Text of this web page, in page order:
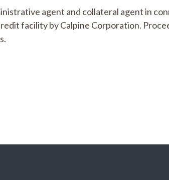
agent and collateral agent in
facility by Calpine Corporation.